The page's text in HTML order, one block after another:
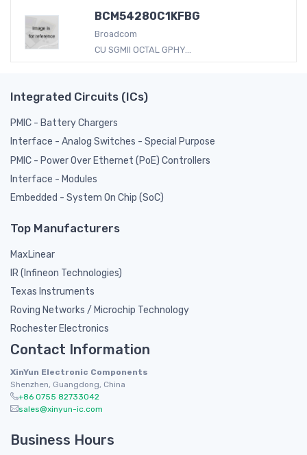
BCM54280C1KFBG
Broadcom
CU SGMII OCTAL GPHY...
Integrated Circuits (ICs)
PMIC - Battery Chargers
Interface - Analog Switches - Special Purpose
PMIC - Power Over Ethernet (PoE) Controllers
Interface - Modules
Embedded - System On Chip (SoC)
Top Manufacturers
MaxLinear
IR (Infineon Technologies)
Texas Instruments
Roving Networks / Microchip Technology
Rochester Electronics
Contact Information
XinYun Electronic Components
Shenzhen, Guangdong, China
+86 0755 82733042
sales@xinyun-ic.com
Business Hours